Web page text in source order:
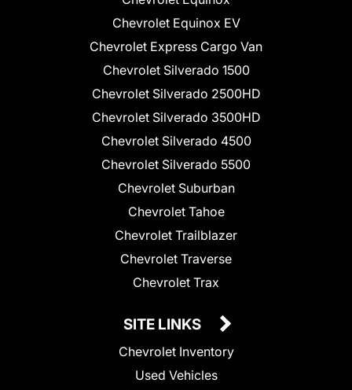
Chevrolet Equinox EV
Chevrolet Express Cargo Van
Chevrolet Silverado 1500
Chevrolet Silverado 2500HD
Chevrolet Silverado 3500HD
Chevrolet Silverado 4500
Chevrolet Silverado 5500
Chevrolet Suburban
Chevrolet Tahoe
Chevrolet Trailblazer
Chevrolet Traverse
Chevrolet Trax
SITE LINKS
Chevrolet Inventory
Used Vehicles